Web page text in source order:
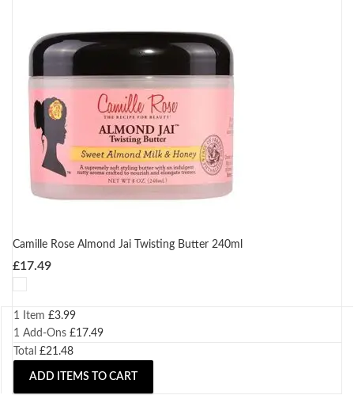
Camille Rose Almond Jai Twisting Butter 240ml
£17.49
1 Item £3.99
1 Add-Ons £17.49
Total £21.48
ADD ITEMS TO CART